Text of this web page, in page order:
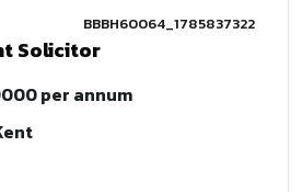
BBBH60064_1785837322
Solicitor
per annum